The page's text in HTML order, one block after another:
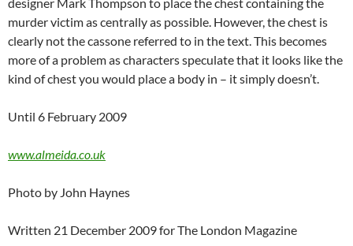
murder victim as centrally as possible. However, the chest is
clearly not the cassone referred to in the text. This becomes
more of a problem as characters speculate that it looks like the
kind of chest you would place a body in – it simply doesn’t.
Until 6 February 2009
www.almeida.co.uk
Photo by John Haynes
Written 21 December 2009 for The London Magazine